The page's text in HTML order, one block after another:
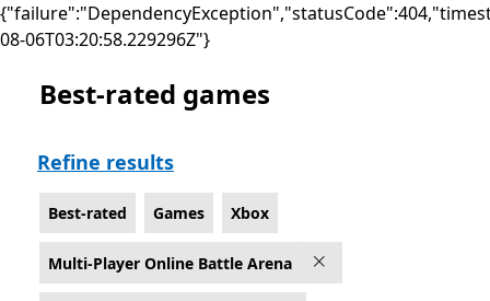
08-06T03:20:58.229296Z"}
Best-rated Multi-Player Online Battle Arena Games
Best-rated games
Refine results
Best-rated Games Xbox
Multi-Player Online Battle Arena